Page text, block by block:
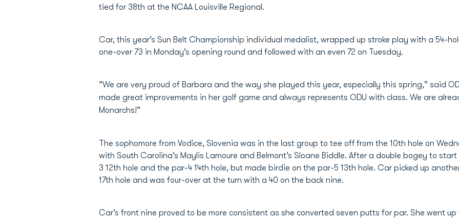
tied for 38th at the NCAA Louisville Regional.
Car, this year’s Sun Belt Championship individual medalist, wrapped up stroke play with a 54-
one-over 73 in Monday’s opening round and followed with an even 72 on Tuesday.
“We are very proud of Barbara and the way she played this year, especially this spring,” said
made great improvements in her golf game and always represents ODU with class. We are
Monarchs!”
The sophomore from Vodice, Slovenia was in the last group to tee off from the 10th hole on
with South Carolina’s Maylis Lamoure and Belmont’s Sloane Biddle. After a double bogey to
3 12th hole and the par-4 14th hole, but made birdie on the par-5 13th hole. Car picked up
17th hole and was four-over at the turn with a 40 on the back nine.
Car’s front nine proved to be more consistent as she converted seven putts for par. She went